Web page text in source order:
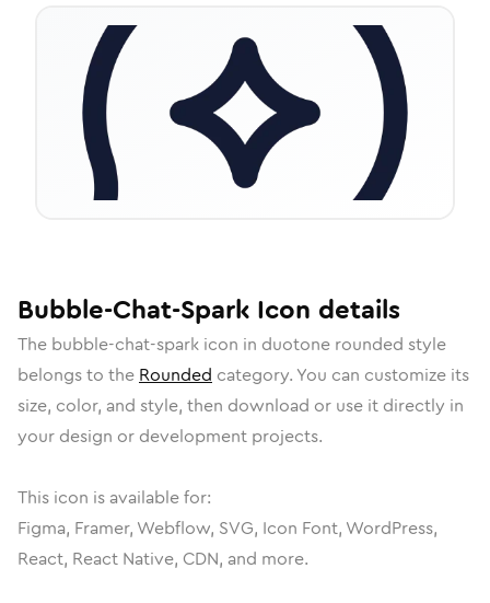
Bubble-Chat-Spark Icon details
The bubble-chat-spark icon in duotone rounded style
belongs to the Rounded category. You can customize its
size, color, and style, then download or use it directly in
your design or development projects.
This icon is available for:
Figma, Framer, Webflow, SVG, Icon Font, WordPress,
React, React Native, CDN, and more.